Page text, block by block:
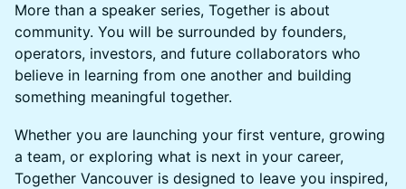
More than a speaker series, Together is about
community. You will be surrounded by founders,
operators, investors, and future collaborators who
believe in learning from one another and building
something meaningful together.
Whether you are launching your first venture, growing
a team, or exploring what is next in your career,
Together Vancouver is designed to leave you inspired,